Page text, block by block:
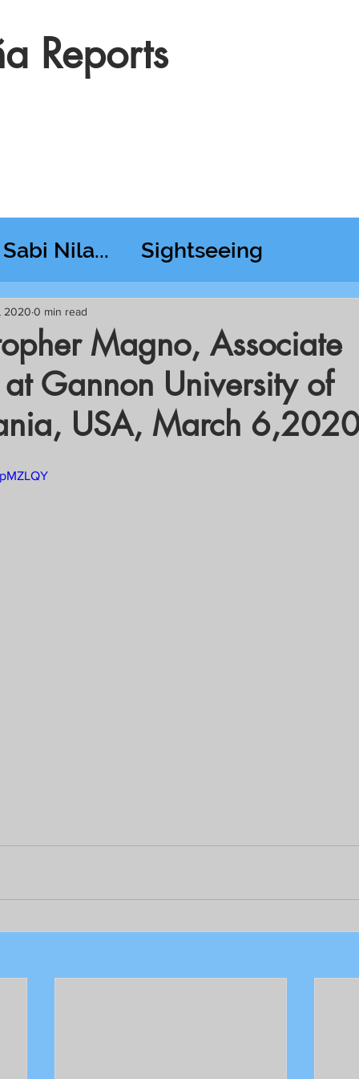
Reports
Sabi Nila... Sightseeing
RT @ Lido
Business, Trade, Etc.
News COVID-19 Updates
Magno, Associate
at Gannon University of
USA, March
2020 0 min read